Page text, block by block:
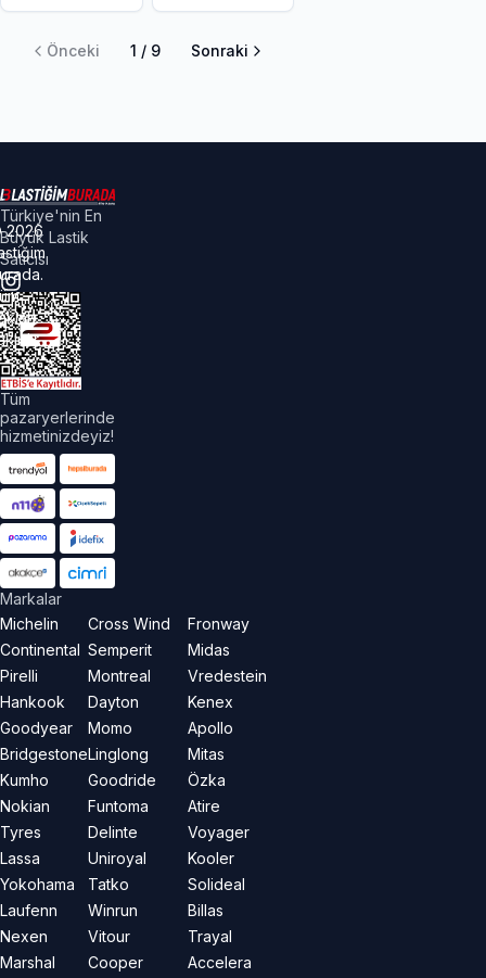
Önceki 1 / 9 Sonraki
Türkiye'nin En
Büyük Lastik
Satıcısı
Tüm
pazaryerlerinde
hizmetinizdeyiz!
Markalar
Michelin
Continental
Pirelli
Hankook
Goodyear
Bridgestone
Kumho
Nokian
Tyres
Lassa
Yokohama
Laufenn
Nexen
Marshal
Cross Wind
Semperit
Montreal
Dayton
Momo
Linglong
Goodride
Funtoma
Delinte
Uniroyal
Tatko
Winrun
Vitour
Cooper
Fronway
Midas
Vredestein
Kenex
Apollo
Mitas
Özka
Atire
Voyager
Kooler
Solideal
Billas
Trayal
Accelera
2026